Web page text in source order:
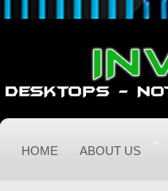
HOME ABOUT US